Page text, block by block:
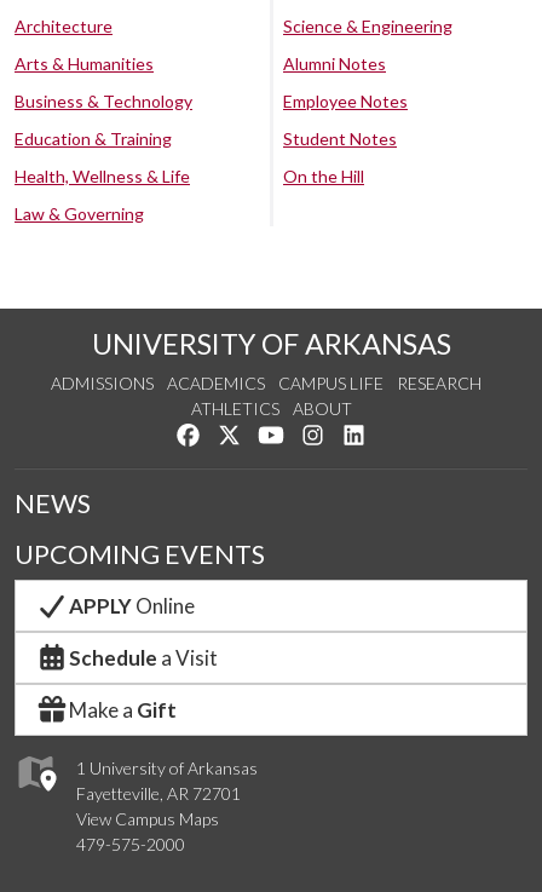
Architecture
Arts & Humanities
Business & Technology
Education & Training
Health, Wellness & Life
Law & Governing
Science & Engineering
Alumni Notes
Employee Notes
Student Notes
On the Hill
UNIVERSITY OF ARKANSAS
ADMISSIONS ACADEMICS CAMPUS LIFE
RESEARCH
ATHLETICS
ABOUT
Like us on Facebook
Follow us on Twitter
Watch us on YouTube
See us on Instagram
1 University of Arkansas
Fayetteville, AR 72701
View Campus Maps
479-575-2000
NEWS
UPCOMING EVENTS
APPLYOnline
Schedule a Visit
Make a Gift